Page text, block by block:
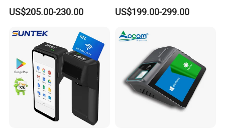
Register Touch POS
Terminal Hcc-A1180A
US$205.00-230.00
with Printer +Scanner +NFC
US$199.00-299.00